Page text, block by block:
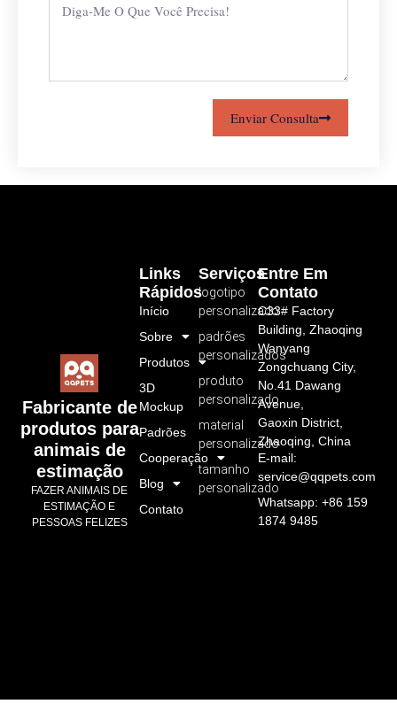
Enviar Consulta
Fabricante de
produtos para
animais de
estimação
FAZER ANIMAIS DE
ESTIMAÇÃO E
PESSOAS FELIZES
Serviços
logotipo
personalizado
padrões
personalizados
produto
personalizado
material
personalizado
tamanho
personalizado
Links
Rápidos
Início
Sobre
Produtos
3D
Mockup
Padrões
Cooperação
Blog
Contato
Entre Em
Contato
C33# Factory
Building, Zhaoqing
Wanyang
Zongchuang City,
No.41 Dawang
Avenue,
Gaoxin District,
Zhaoqing, China
E-mail:
service@qqpets.com
Whatsapp: +86 159
1874 9485